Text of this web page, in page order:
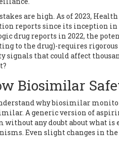
are high. As of 2023,
reports since its inception in
drug reports in 2022, the
to the drug)-requires
signals that could affect
Biosimilar
why biosimilar
A generic version of
without any doubt about what
Even slight changes in